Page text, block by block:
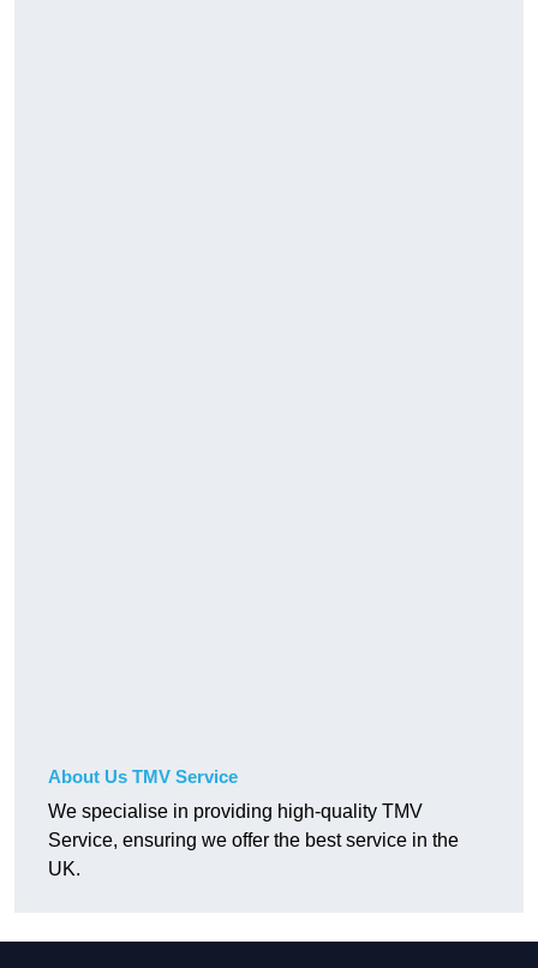
About Us TMV Service
We specialise in providing high-quality TMV
Service, ensuring we offer the best service in the
UK.